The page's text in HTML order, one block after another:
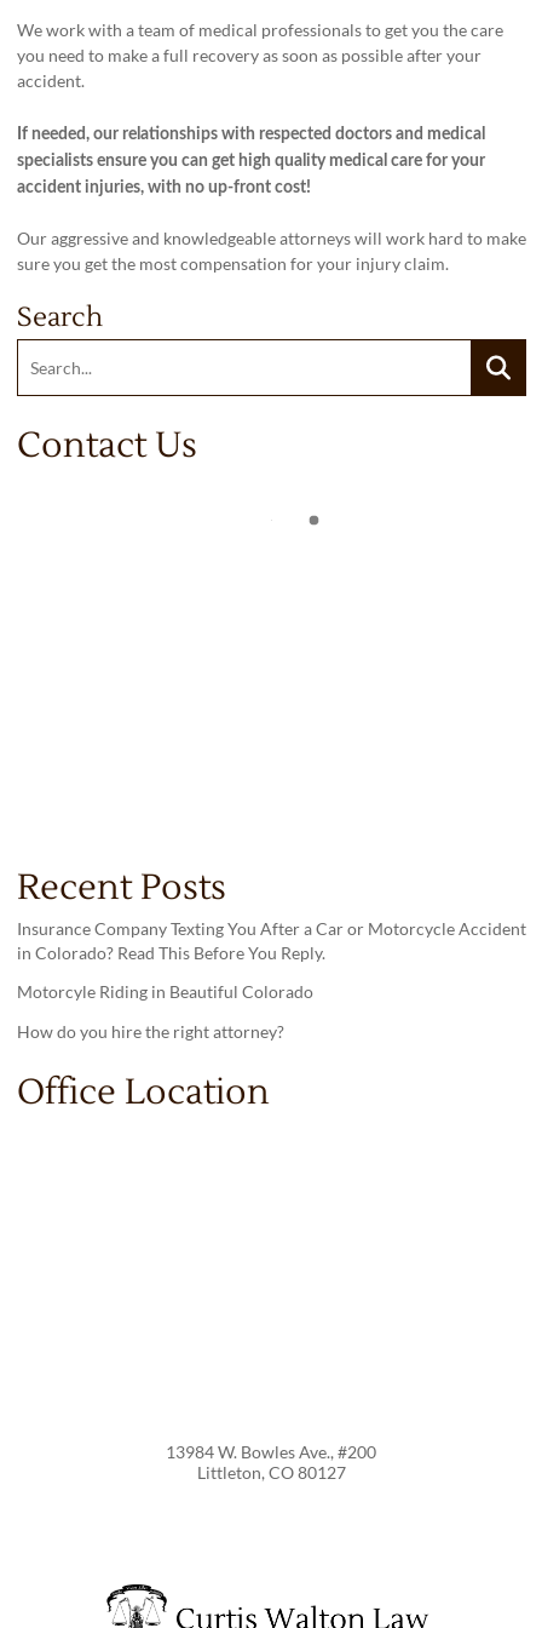
We work with a team of medical professionals to get you the care
you need to make a full recovery as soon as possible after your
accident.
If needed, our relationships with respected doctors and medical
specialists ensure you can get high quality medical care for your
accident injuries, with no up-front cost!
Our aggressive and knowledgeable attorneys will work hard to make
sure you get the most compensation for your injury claim.
Search
Contact Us
Recent Posts
Insurance Company Texting You After a Car or Motorcycle Accident
in Colorado? Read This Before You Reply.
Motorcyle Riding in Beautiful Colorado
How do you hire the right attorney?
Office Location
13984 W. Bowles Ave., #200
Littleton, CO 80127